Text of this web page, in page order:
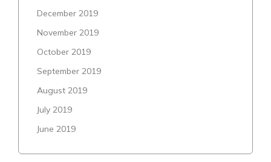
December 2019
November 2019
October 2019
September 2019
August 2019
July 2019
June 2019